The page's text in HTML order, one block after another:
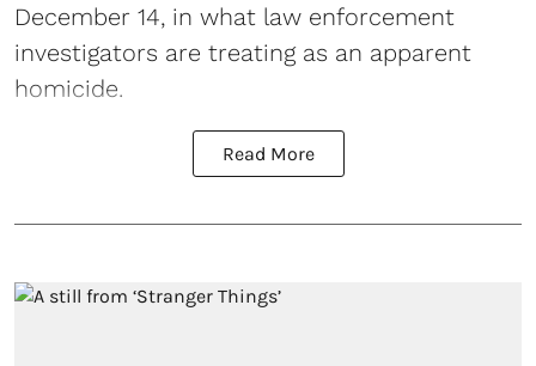
December 14, in what law enforcement
investigators are treating as an apparent
homicide.
Read More